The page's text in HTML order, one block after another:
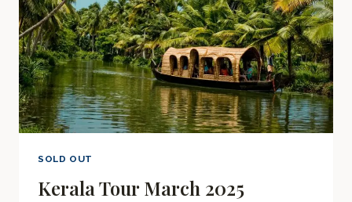
SOLD OUT
Kerala Tour March 2025